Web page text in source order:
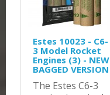
Estes 10023 - C6-
3 Model Rocket
Engines (3) - NEW
BAGGED VERSION
The Estes C6-3